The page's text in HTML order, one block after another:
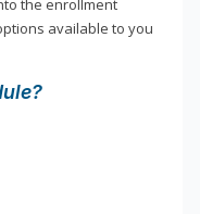
the enrollment
available to you